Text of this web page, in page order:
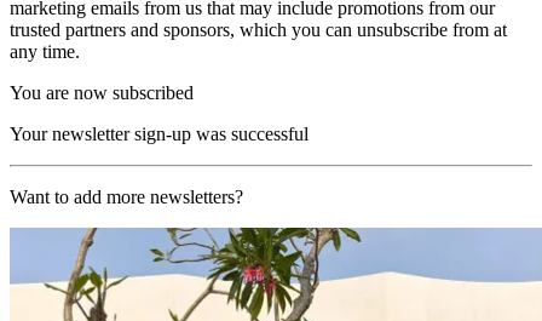
marketing emails from us that may include promotions from our
trusted partners and sponsors, which you can unsubscribe from at
any time.
You are now subscribed
Your newsletter sign-up was successful
Want to add more newsletters?